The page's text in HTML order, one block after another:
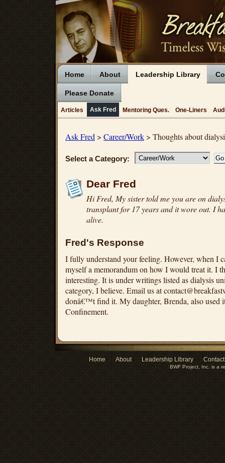
Home About Leadership Library
Please Donate
Articles Ask Fred Mentoring Ques. One-Liners
Ask Fred > Career/Work > Thoughts about
Select a Category:
Dear Fred
Hi Fred, My sister told me you are on
transplant for 17 years and it wore out. I
alive.
Fred's Response
I fully understand your feeling. However, when I
myself a memorandum on how I would treat it. I
interesting. It is under writings listed as dialysis
category, I believe. Email us at
donâ€™t find it. My daughter, Brenda, also used
Confinement.
Home About Leadership Library
BWF Project, Inc. is a